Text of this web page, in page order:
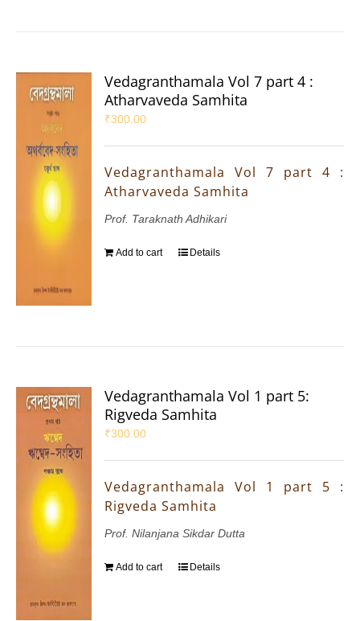
Vedagranthamala Vol 7 part 4 :
Atharvaveda Samhita
₹300.00
Vedagranthamala Vol 7 part 4 :
Atharvaveda Samhita
Prof. Taraknath Adhikari
Add to cart Details
Vedagranthamala Vol 1 part 5:
Rigveda Samhita
₹300.00
Vedagranthamala Vol 1 part 5 :
Rigveda Samhita
Prof. Nilanjana Sikdar Dutta
Add to cart Details